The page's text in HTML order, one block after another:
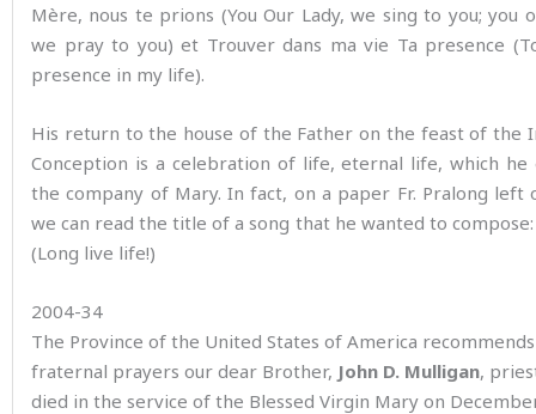
Mère, nous te prions (You Our Lady, we sing to you; you
we pray to you) et Trouver dans ma vie Ta presence
presence in my life).
His return to the house of the Father on the feast of the
Conception is a celebration of life, eternal life, which
the company of Mary. In fact, on a paper Fr. Pralong left
we can read the title of a song that he wanted to compose:
(Long live life!)
2004-34
The Province of the United States of America
fraternal prayers our dear Brother, John D. Mulligan,
died in the service of the Blessed Virgin Mary on